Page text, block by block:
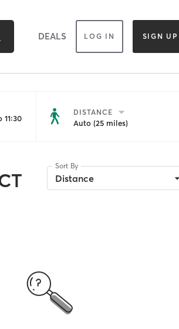
DEALS LOG IN SIGN UP
DISTANCE
Auto (25 miles)
Sort By
Distance